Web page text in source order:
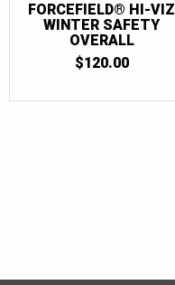
FORCEFIELD® HI-VIZ
WINTER SAFETY
OVERALL
$120.00